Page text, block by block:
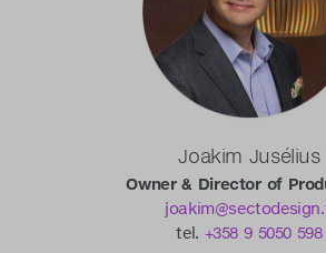
Joakim Jusélius
Owner & Director of
tel. +358 9 5050 598